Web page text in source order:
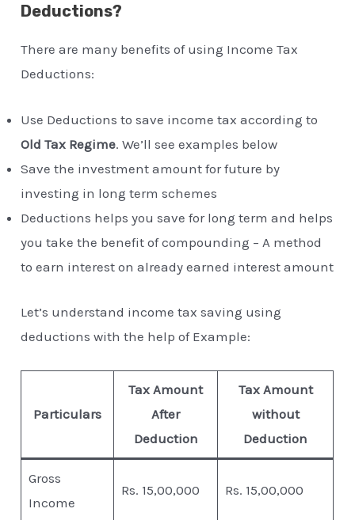
Deductions?
There are many benefits of using Income Tax
Deductions:
Use Deductions to save income tax according to
Old Tax Regime. We’ll see examples below
Save the investment amount for future by
investing in long term schemes
Deductions helps you save for long term and helps
you take the benefit of compounding – A method
to earn interest on already earned interest amount
Let’s understand income tax saving using
deductions with the help of Example:
Particulars
Tax Amount
After
Deduction
Tax Amount
without
Deduction
Gross
Income
Rs. 15,00,000 Rs. 15,00,000